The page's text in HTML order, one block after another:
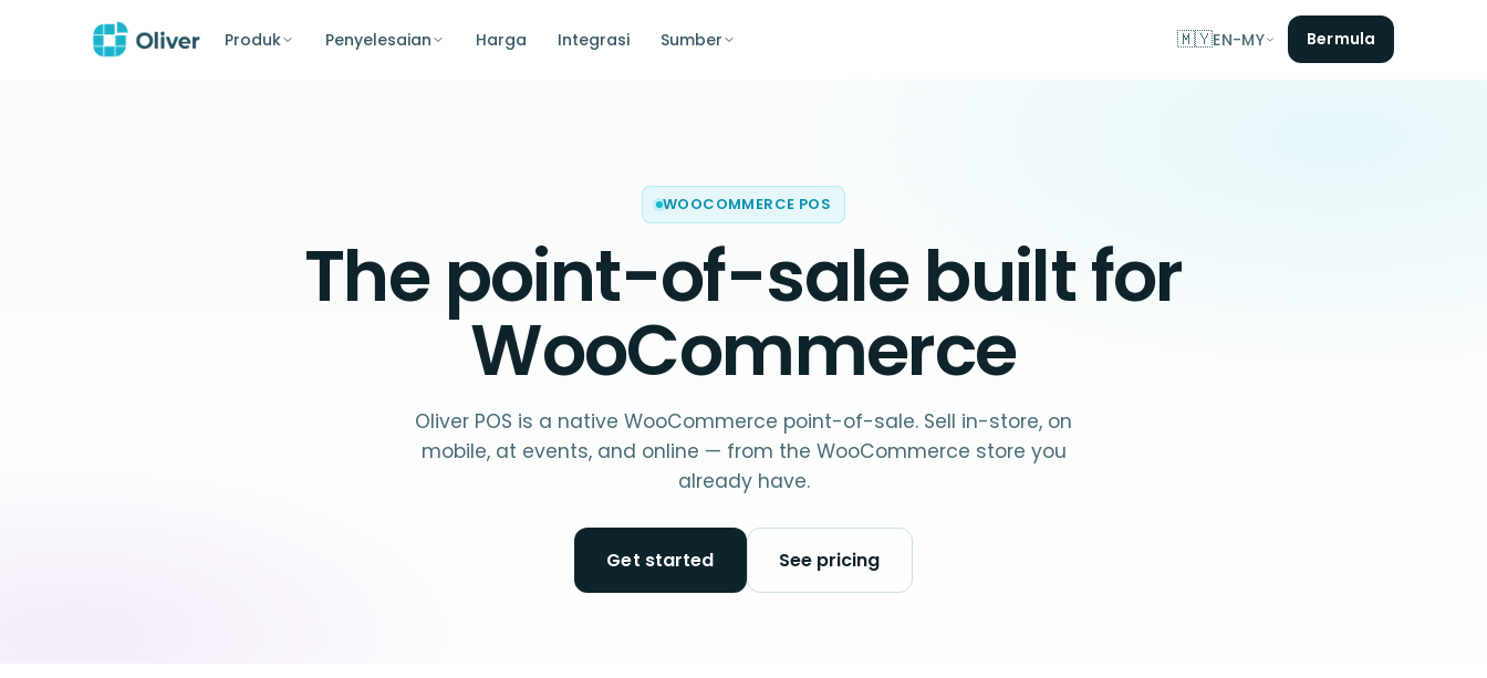
Produk Penyelesaian Harga Integrasi Sumber 🇲🇾EN-MY Bermula
WOOCOMMERCE POS
The point-of-sale built for
WooCommerce
Oliver POS is a native WooCommerce point-of-sale. Sell in-store, on
mobile, at events, and online — from the WooCommerce store you
already have.
Get started See pricing